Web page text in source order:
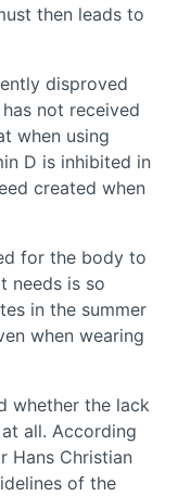
then leads to
disproved
not received
when using
D is inhibited in
created when
for the body to
needs is so
in the summer
when wearing
whether the lack
all. According
Hans Christian
of the